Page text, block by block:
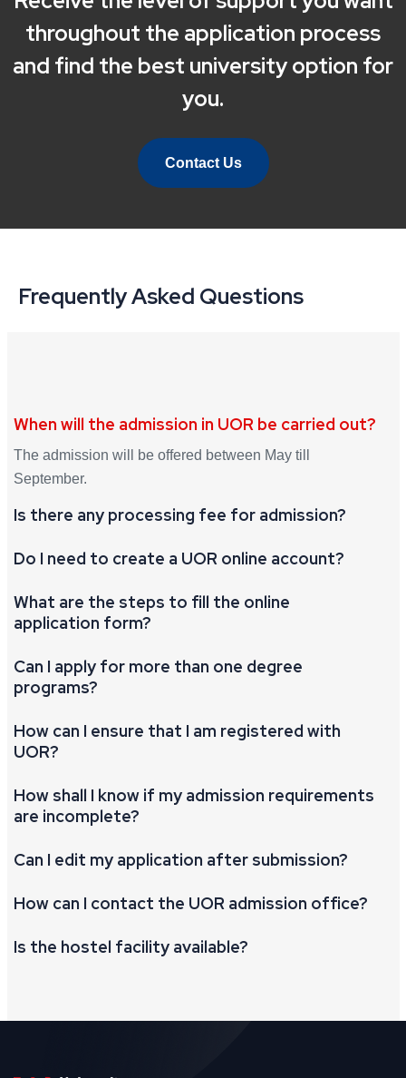
throughout the application process
and find the best university option for
you.
Contact Us
Frequently Asked Questions
When will the admission in UOR be carried out?
The admission will be offered between May till
September.
Is there any processing fee for admission?
Do I need to create a UOR online account?
What are the steps to fill the online
application form?
Can I apply for more than one degree
programs?
How can I ensure that I am registered with
UOR?
How shall I know if my admission requirements
are incomplete?
Can I edit my application after submission?
How can I contact the UOR admission office?
Is the hostel facility available?